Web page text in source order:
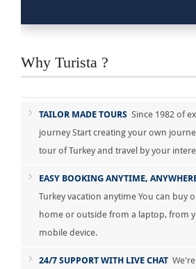
Why Turista ?
TAILOR MADE TOURS Since 1982 of
journey Start creating your own
tour of Turkey and travel by your
EASY BOOKING ANYTIME,
Turkey vacation anytime You can buy
home or outside from a laptop, from
mobile device.
24/7 SUPPORT WITH LIVE CHAT